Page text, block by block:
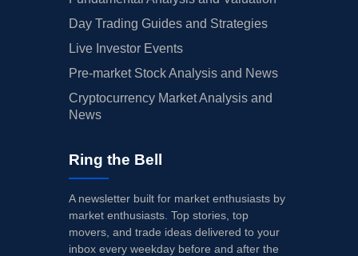
Day Trading Guides and Strategies
Live Investor Events
Pre-market Stock Analysis and News
Cryptocurrency Market Analysis and
News
Ring the Bell
A newsletter built for market enthusiasts by
market enthusiasts. Top stories, top
movers, and trade ideas delivered to your
inbox every weekday before and after the